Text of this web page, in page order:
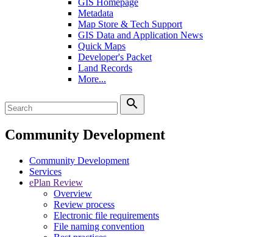
GIS Homepage
Metadata
Map Store & Tech Support
GIS Data and Application News
Quick Maps
Developer's Packet
Land Records
More...
search
Community Development
Community Development
Services
ePlan Review
Overview
Review process
Electronic file requirements
File naming convention